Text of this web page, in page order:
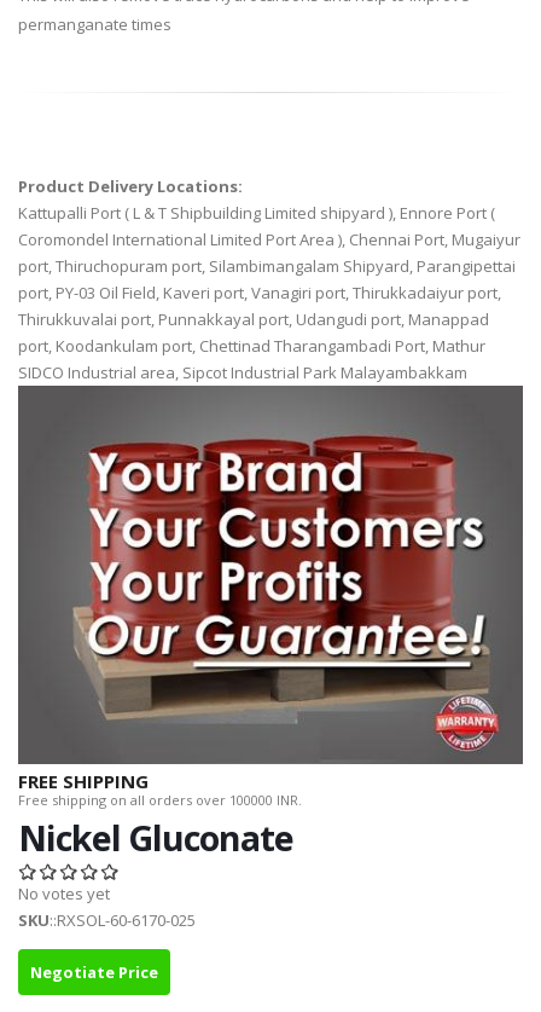
permanganate times
Product Delivery Locations:
Kattupalli Port ( L & T Shipbuilding Limited shipyard ), Ennore Port (
Coromondel International Limited Port Area ), Chennai Port, Mugaiyur
port, Thiruchopuram port, Silambimangalam Shipyard, Parangipettai
port, PY-03 Oil Field, Kaveri port, Vanagiri port, Thirukkadaiyur port,
Thirukkuvalai port, Punnakkayal port, Udangudi port, Manappad
port, Koodankulam port, Chettinad Tharangambadi Port, Mathur
SIDCO Industrial area, Sipcot Industrial Park Malayambakkam
FREE SHIPPING
Free shipping on all orders over 100000 INR.
Nickel Gluconate
No votes yet
SKU::RXSOL-60-6170-025
Negotiate Price